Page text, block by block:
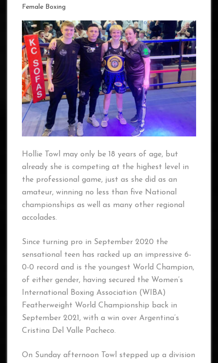
Female Boxing
Hollie Towl may only be 18 years of age, but
already she is competing at the highest level in
the professional game, just as she did as an
amateur, winning no less than five National
championships as well as many other regional
accolades.
Since turning pro in September 2020 the
sensational teen has racked up an impressive 6-
0-0 record and is the youngest World Champion,
of either gender, having secured the Women’s
International Boxing Association (WIBA)
Featherweight World Championship back in
September 2021, with a win over Argentina’s
Cristina Del Valle Pacheco.
On Sunday afternoon Towl stepped up a division